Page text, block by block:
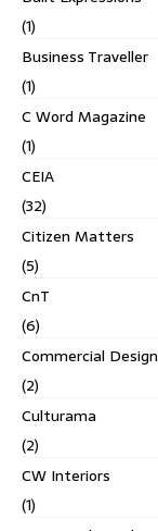
(1)
Business Traveller
(1)
C Word Magazine
(1)
CEIA
(32)
Citizen Matters
(5)
CnT
(6)
Commercial Design
(2)
Culturama
(2)
CW Interiors
(1)